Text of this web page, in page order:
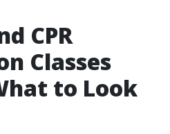
CPR
Classes
to Look